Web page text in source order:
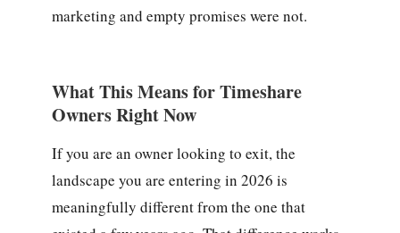
marketing and empty promises were not.
What This Means for Timeshare
Owners Right Now
If you are an owner looking to exit, the
landscape you are entering in 2026 is
meaningfully different from the one that